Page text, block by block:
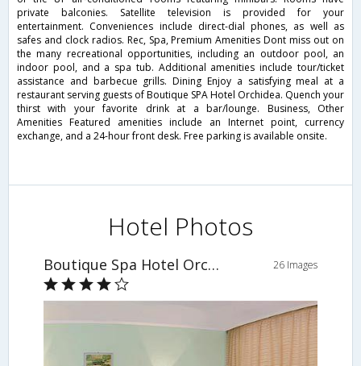
private balconies. Satellite television is provided for your
entertainment. Conveniences include direct-dial phones, as well as
safes and clock radios. Rec, Spa, Premium Amenities Dont miss out on
the many recreational opportunities, including an outdoor pool, an
indoor pool, and a spa tub. Additional amenities include tour/ticket
assistance and barbecue grills. Dining Enjoy a satisfying meal at a
restaurant serving guests of Boutique SPA Hotel Orchidea. Quench your
thirst with your favorite drink at a bar/lounge. Business, Other
Amenities Featured amenities include an Internet point, currency
exchange, and a 24-hour front desk. Free parking is available onsite.
Hotel Photos
Boutique Spa Hotel Orchidea 26 Images